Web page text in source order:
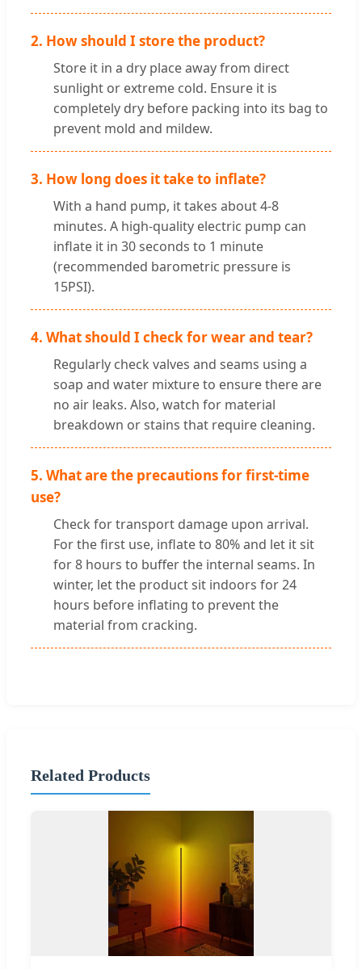
2. How should I store the product?
Store it in a dry place away from direct
sunlight or extreme cold. Ensure it is
completely dry before packing into its bag to
prevent mold and mildew.
3. How long does it take to inflate?
With a hand pump, it takes about 4-8
minutes. A high-quality electric pump can
inflate it in 30 seconds to 1 minute
(recommended barometric pressure is
15PSI).
4. What should I check for wear and tear?
Regularly check valves and seams using a
soap and water mixture to ensure there are
no air leaks. Also, watch for material
breakdown or stains that require cleaning.
5. What are the precautions for first-time
use?
Check for transport damage upon arrival.
For the first use, inflate to 80% and let it sit
for 8 hours to buffer the internal seams. In
winter, let the product sit indoors for 24
hours before inflating to prevent the
material from cracking.
Related Products